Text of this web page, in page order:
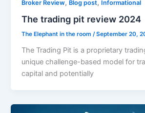
Broker Review, Blog post, Informational
The trading pit review 2024
The Elephant in the room/September 20,
The Trading Pit is a proprietary
unique challenge-based model for
capital and potentially